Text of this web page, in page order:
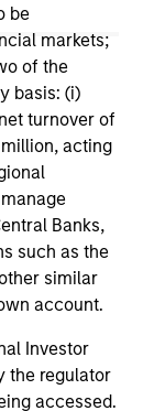
be
markets;
of the
basis: (i)
turnover of
million, acting
Banks,
such as the
similar
account.
Investor
the regulator
accessed.
herein does
as an
sell or a
in any
the
jurisdiction.
of principal.
important
risk